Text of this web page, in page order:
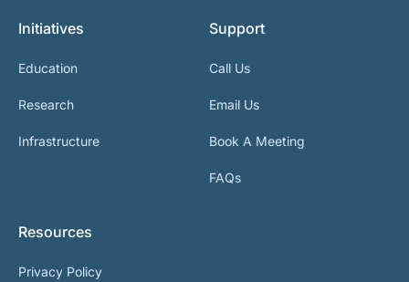
Initiatives
Education
Research
Infrastructure
Support
Call Us
Email Us
Book A Meeting
FAQs
Resources
Privacy Policy